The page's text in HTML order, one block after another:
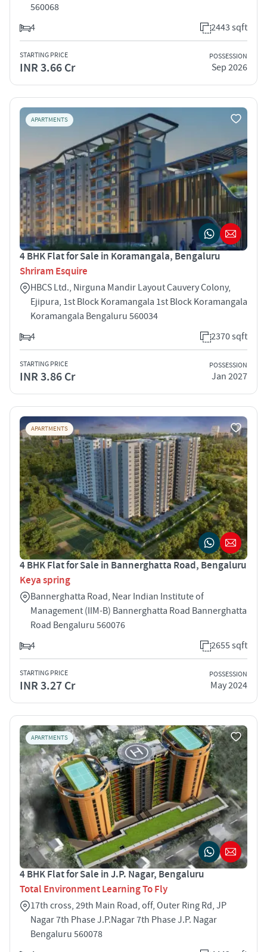
560068
4
2443 sqft
STARTING PRICE
INR 3.66 Cr
POSSESSION
Sep 2026
APARTMENTS
4 BHK Flat for Sale in Koramangala, Bengaluru
Shriram Esquire
HBCS Ltd., Nirguna Mandir Layout Cauvery Colony,
Ejipura, 1st Block Koramangala 1st Block Koramangala
Koramangala Bengaluru 560034
4
2370 sqft
STARTING PRICE
INR 3.86 Cr
POSSESSION
Jan 2027
APARTMENTS
4 BHK Flat for Sale in Bannerghatta Road, Bengaluru
Keya spring
Bannerghatta Road, Near Indian Institute of
Management (IIM-B) Bannerghatta Road Bannerghatta
Road Bengaluru 560076
4
2655 sqft
STARTING PRICE
INR 3.27 Cr
POSSESSION
May 2024
APARTMENTS
4 BHK Flat for Sale in J.P. Nagar, Bengaluru
Total Environment Learning To Fly
17th cross, 29th Main Road, off, Outer Ring Rd, JP
Nagar 7th Phase J.P.Nagar 7th Phase J.P. Nagar
Bengaluru 560078